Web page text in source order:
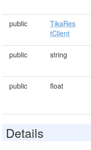
public
TikaRes
tClient
public string
public float
Details